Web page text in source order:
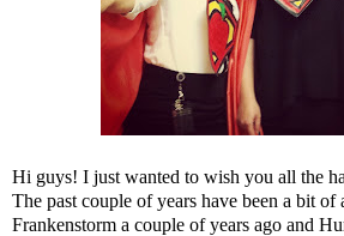
Hi guys! I just wanted to wish you all the
The past couple of years have been a bit of
Frankenstorm a couple of years ago and